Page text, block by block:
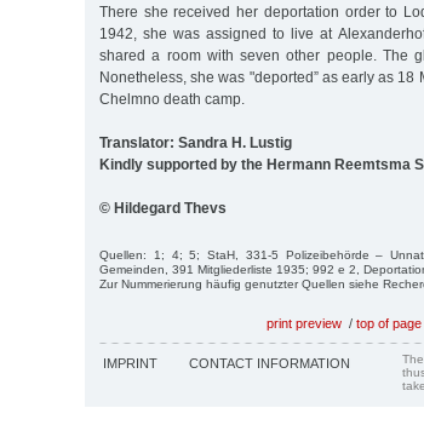
There she received her deportation order to
1942, she was assigned to live at
shared a room with seven other people. The
Nonetheless, she was "deported” as early as
Chelmno death camp.
Translator: Sandra H. Lustig
Kindly supported by the Hermann Reemtsma
© Hildegard Thevs
Quellen: 1; 4; 5; StaH, 331-5 Polizeibehörde –
Gemeinden, 391 Mitgliederliste 1935; 992 e 2,
Zur Nummerierung häufig genutzter Quellen siehe
print preview / top of page
IMPRINT CONTACT INFORMATION